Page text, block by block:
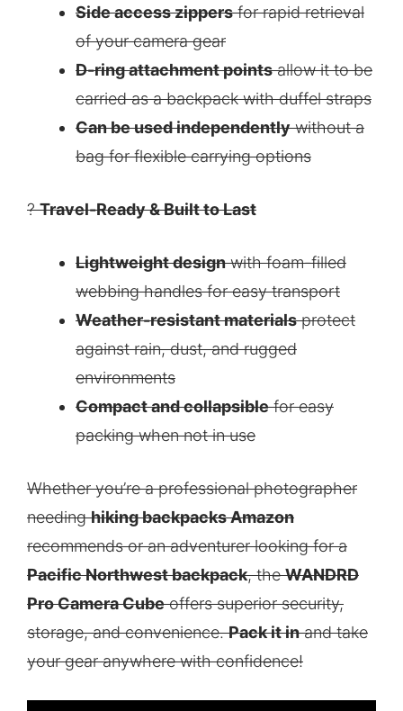
Side access zippersfor rapid retrieval
of your camera gear
D-ring attachment pointsallow it to be
carried as a backpack with duffel straps
Can be used independentlywithout a
bag for flexible carrying options
?Travel-Ready & Built to Last
Lightweight designwith foam-filled
webbing handles for easy transport
Weather-resistant materialsprotect
against rain, dust, and rugged
environments
Compact and collapsiblefor easy
packing when not in use
Whether you’re a professional photographer
needinghiking backpacks Amazon
recommends or an adventurer looking for a
Pacific Northwest backpack, theWANDRD
Pro Camera Cubeoffers superior security,
storage, and convenience.Pack it inand take
your gear anywhere with confidence!